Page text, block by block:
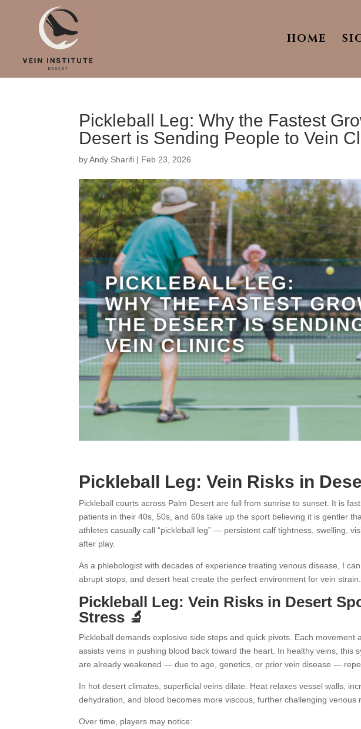
HOME
Pickleball Leg: Why the Fastest
Desert is Sending People to Vein
byAndy Sharifi | Feb 23, 2026
Pickleball Leg: Vein Risks in
Pickleball courts across Palm Desert are full from sunrise to sunset. It is
patients in their 40s, 50s, and 60s take up the sport believing it is gentler
athletes casually call “pickleball leg” — persistent calf tightness, swelling,
after play.
As a phlebologist with decades of experience treating venous disease, I
abrupt stops, and desert heat create the perfect environment for vein strain.
Pickleball Leg: Vein Risks in Desert
Stress 🔬
Pickleball demands explosive side steps and quick pivots. Each
assists veins in pushing blood back toward the heart. In healthy veins, this
are already weakened — due to age, genetics, or prior vein disease —
In hot desert climates, superficial veins dilate. Heat relaxes vessel walls,
dehydration, and blood becomes more viscous, further challenging venous
Over time, players may notice: